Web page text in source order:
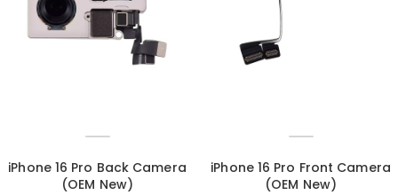
iPhone 16 Pro Back Camera
(OEM New)
iPhone 16 Pro Front Camera
(OEM New)